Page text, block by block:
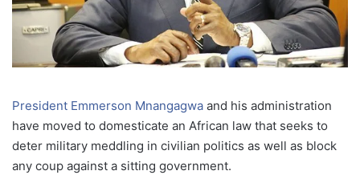
President Emmerson Mnangagwa and his administration
have moved to domesticate an African law that seeks to
deter military meddling in civilian politics as well as block
any coup against a sitting government.